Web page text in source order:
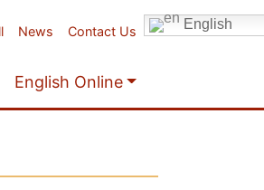
News Contact Us English
English Online